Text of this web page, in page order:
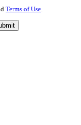
Terms of Use